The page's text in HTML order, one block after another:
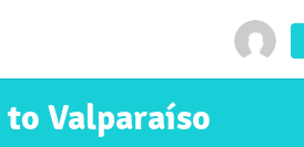
Valparaíso